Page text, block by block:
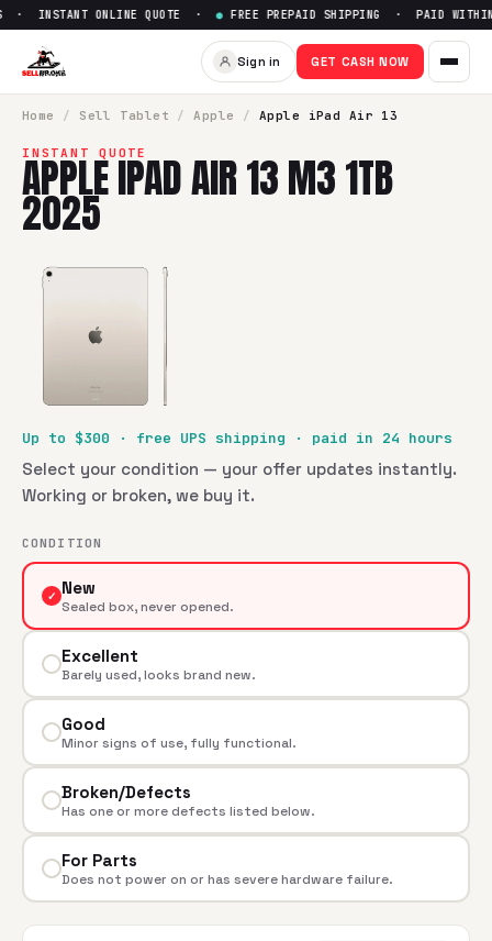
INSTANT ONLINE QUOTE · FREE PREPAID SHIPPING · PAID
Sign in GET CASH NOW
Home / Sell Tablet / Apple / Apple iPad Air 13
INSTANT QUOTE
APPLE IPAD AIR 13 M3 1TB
2025
Up to $300 · free UPS shipping · paid in 24 hours
Select your condition — your offer updates instantly.
Working or broken, we buy it.
CONDITION
✓ New
Sealed box, never opened.
Excellent
Barely used, looks brand new.
Good
Minor signs of use, fully functional.
Broken/Defects
Has one or more defects listed below.
For Parts
Does not power on or has severe hardware failure.